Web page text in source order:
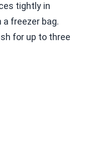
tightly in
freezer bag.
for up to three